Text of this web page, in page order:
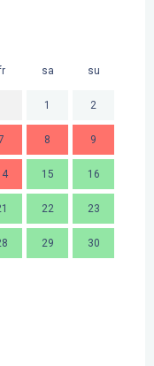
sa su
1 2
8 9
15 16
22 23
29 30